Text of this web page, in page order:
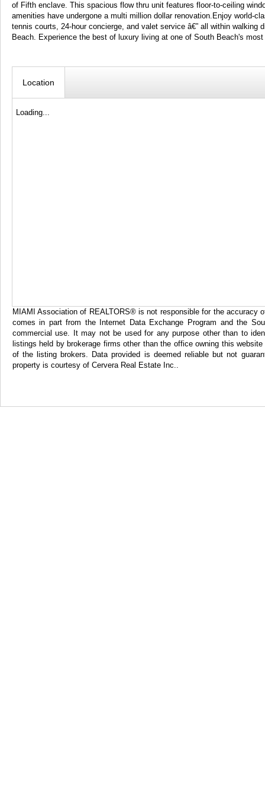
of Fifth enclave. This spacious flow thru unit features floor-to-ceiling
amenities have undergone a multi million dollar renovation.Enjoy world-
tennis courts, 24-hour concierge, and valet service â€” all within
Beach. Experience the best of luxury living at one of South Beach's
Location
Loading...
MIAMI Association of REALTORS® is not responsible for the
comes in part from the Internet Data Exchange Program and the
commercial use. It may not be used for any purpose other than to
listings held by brokerage firms other than the office owning this
of the listing brokers. Data provided is deemed reliable but not
property is courtesy of Cervera Real Estate Inc..